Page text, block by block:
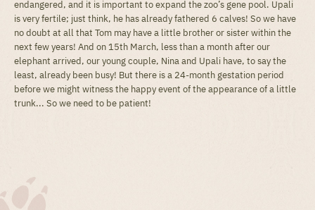
endangered, and it is important to expand the zoo’s gene pool. Upali
is very fertile; just think, he has already fathered 6 calves! So we have
no doubt at all that Tom may have a little brother or sister within the
next few years! And on 15th March, less than a month after our
elephant arrived, our young couple, Nina and Upali have, to say the
least, already been busy! But there is a 24-month gestation period
before we might witness the happy event of the appearance of a little
trunk... So we need to be patient!